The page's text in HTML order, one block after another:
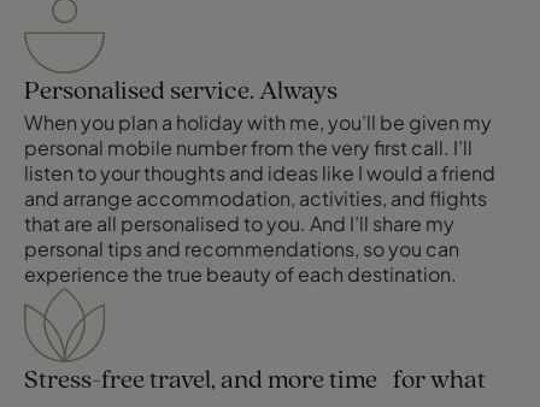
Personalised service. Always
When you plan a holiday with me, you’ll be given my
personal mobile number from the very first call. I’ll
listen to your thoughts and ideas like I would a friend
and arrange accommodation, activities, and flights
that are all personalised to you. And I’ll share my
personal tips and recommendations, so you can
experience the true beauty of each destination.
Stress-free travel, and more time for what